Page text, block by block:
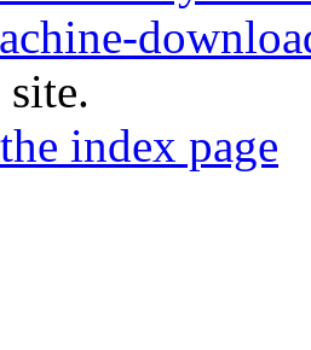
index page